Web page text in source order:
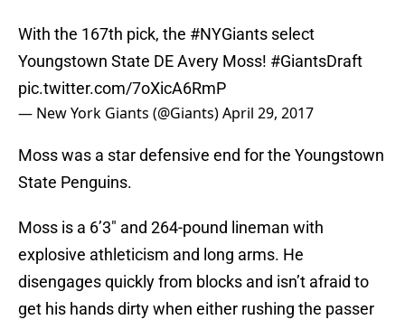
With the 167th pick, the #NYGiants select
Youngstown State DE Avery Moss! #GiantsDraft
pic.twitter.com/7oXicA6RmP
— New York Giants (@Giants)April 29, 2017
Moss was a star defensive end for the Youngstown
State Penguins.
Moss is a 6’3″ and 264-pound lineman with
explosive athleticism and long arms. He
disengages quickly from blocks and isn’t afraid to
get his hands dirty when either rushing the passer